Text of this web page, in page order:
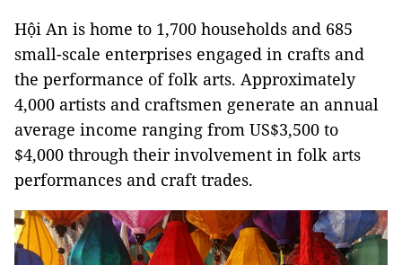
Hội An is home to 1,700 households and 685
small-scale enterprises engaged in crafts and
the performance of folk arts. Approximately
4,000 artists and craftsmen generate an annual
average income ranging from US$3,500 to
$4,000 through their involvement in folk arts
performances and craft trades.